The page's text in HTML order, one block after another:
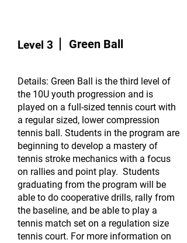
Level 3 Green Ball
Details: Green Ball is the third level of
the 10U youth progression and is
played on a full-sized tennis court with
a regular sized, lower compression
tennis ball. Students in the program are
beginning to develop a mastery of
tennis stroke mechanics with a focus
on rallies and point play. Students
graduating from the program will be
able to do cooperative drills, rally from
the baseline, and be able to play a
tennis match set on a regulation size
tennis court. For more information on